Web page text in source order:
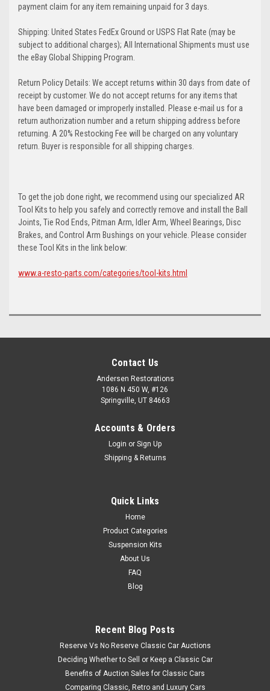
payment claim for any item remaining unpaid for 3 days.
Shipping: United States FedEx Ground or USPS Flat Rate (may be
subject to additional charges); All International Shipments must use
the eBay Global Shipping Program.
Return Policy Details: We accept returns within 30 days from date of
receipt by customer. We do not accept returns for any items that
have been damaged or improperly installed. Please e-mail us for a
return authorization number and a return shipping address before
returning. A 20% Restocking Fee will be charged on any voluntary
return. Buyer is responsible for all shipping charges.
To get the job done right, we recommend using our specialized AR
Tool Kits to help you safely and correctly remove and install the Ball
Joints, Tie Rod Ends, Pitman Arm, Idler Arm, Wheel Bearings, Disc
Brakes, and Control Arm Bushings on your vehicle. Please consider
these Tool Kits in the link below:
www.a-resto-parts.com/categories/tool-kits.html
Contact Us
Andersen Restorations
1086 N 450 W, #126
Springville, UT 84663
Accounts & Orders
Login or Sign Up
Shipping & Returns
Quick Links
Home
Product Categories
Suspension Kits
About Us
FAQ
Blog
Recent Blog Posts
Reserve Vs No Reserve Classic Car Auctions
Deciding Whether to Sell or Keep a Classic Car
Benefits of Auction Sales for Classic Cars
Comparing Classic, Retro and Luxury Cars